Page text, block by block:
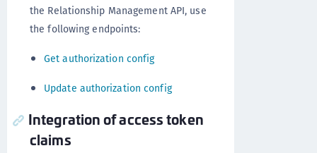
the Relationship Management API, use
the following endpoints:
Get authorization config
Update authorization config
Integration of access token
claims